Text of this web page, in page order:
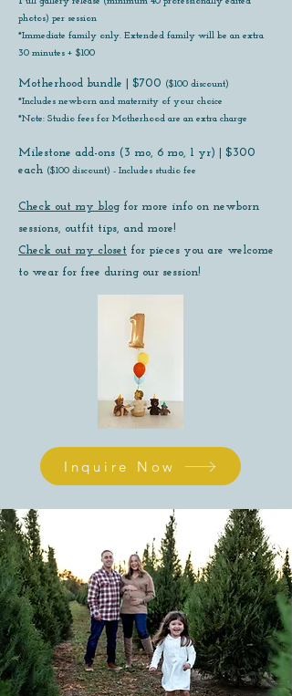
photos) per session
*Immediate family only. Extended family will be an extra
30 minutes + $100
​Motherhood bundle | $700 ($100 discount)
*Includes newborn and maternity of your choice
*Note: Studio fees for Motherhood are an extra charge
Milestone add-ons (3 mo, 6 mo, 1 yr) | $300
each ($100 discount) - Includes studio fee
Check out my blog for more info on newborn
sessions, outfit tips, and more!
Check out my closet for pieces you are welcome
to wear for free during our session!
Inquire Now